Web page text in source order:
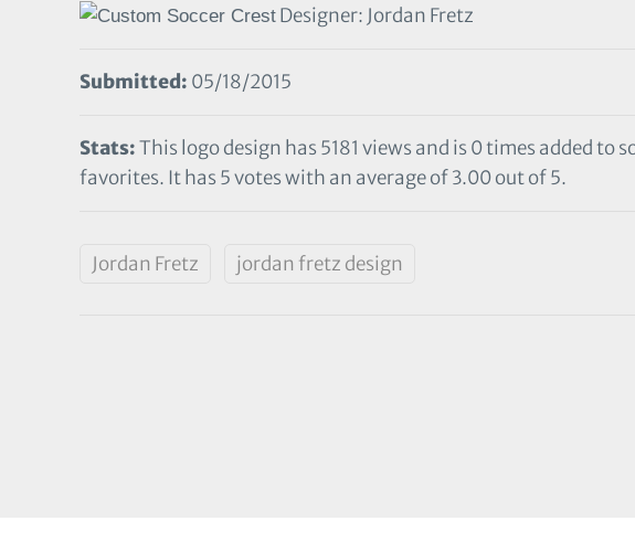
Designer: Jordan Fretz
Submitted: 05/18/2015
Stats:This logo design has 5181 views and is 0 times added to
favorites. It has 5 votes with an average of 3.00 out of 5.
Jordan Fretz jordan fretz design